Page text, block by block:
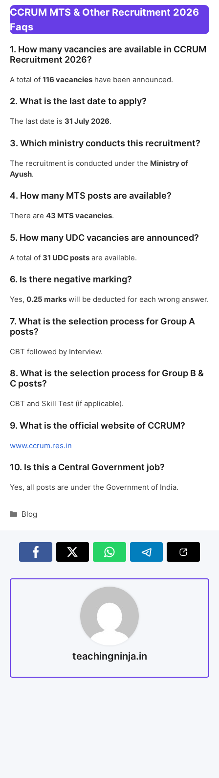
CCRUM MTS & Other Recruitment 2026
Faqs
1. How many vacancies are available in CCRUM
Recruitment 2026?
A total of 116 vacancies have been announced.
2. What is the last date to apply?
The last date is 31 July 2026.
3. Which ministry conducts this recruitment?
The recruitment is conducted under the Ministry of
Ayush.
4. How many MTS posts are available?
There are 43 MTS vacancies.
5. How many UDC vacancies are announced?
A total of 31 UDC posts are available.
6. Is there negative marking?
Yes, 0.25 marks will be deducted for each wrong answer.
7. What is the selection process for Group A
posts?
CBT followed by Interview.
8. What is the selection process for Group B &
C posts?
CBT and Skill Test (if applicable).
9. What is the official website of CCRUM?
www.ccrum.res.in
10. Is this a Central Government job?
Yes, all posts are under the Government of India.
Blog
teachingninja.in